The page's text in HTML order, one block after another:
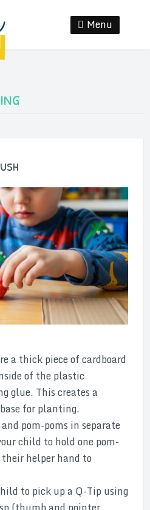
Menu
a thick piece of cardboard
of the plastic
glue. This creates a
for planting.
pom-poms in separate
child to hold one pom-
helper hand to
to pick up a Q-Tip using